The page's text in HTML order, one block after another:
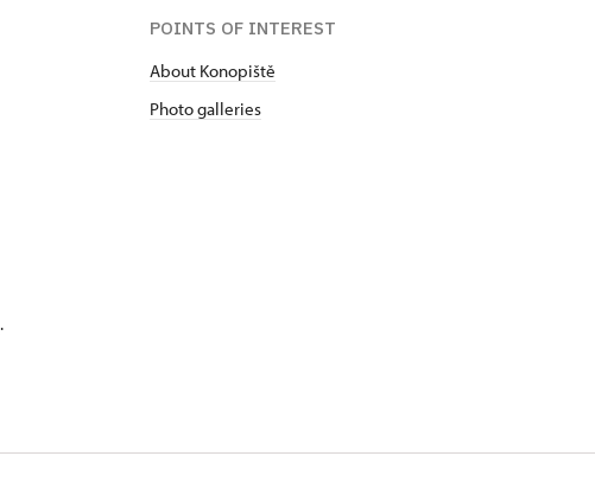
POINTS OF INTEREST
About Konopiště
Photo galleries
.